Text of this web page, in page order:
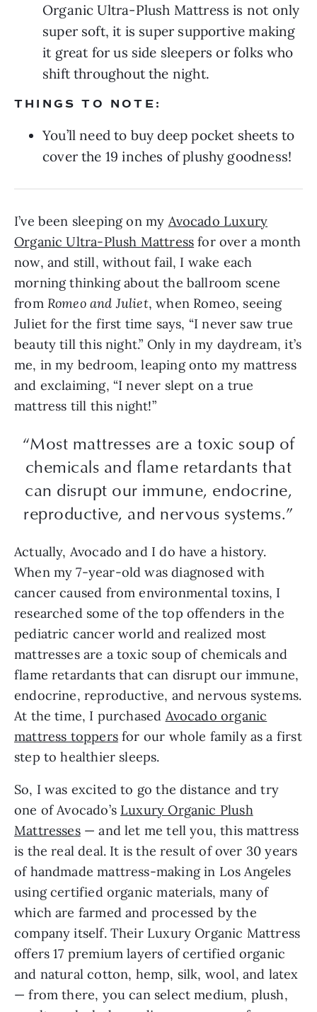
Organic Ultra-Plush Mattress is not only
super soft, it is super supportive making
it great for us side sleepers or folks who
shift throughout the night.
THINGS TO NOTE:
You’ll need to buy deep pocket sheets to
cover the 19 inches of plushy goodness!
I’ve been sleeping on my Avocado Luxury
Organic Ultra-Plush Mattress for over a month
now, and still, without fail, I wake each
morning thinking about the ballroom scene
from Romeo and Juliet, when Romeo, seeing
Juliet for the first time says, “I never saw true
beauty till this night.” Only in my daydream, it’s
me, in my bedroom, leaping onto my mattress
and exclaiming, “I never slept on a true
mattress till this night!”
“Most mattresses are a toxic soup of
chemicals and flame retardants that
can disrupt our immune, endocrine,
reproductive, and nervous systems.”
Actually, Avocado and I do have a history.
When my 7-year-old was diagnosed with
cancer caused from environmental toxins, I
researched some of the top offenders in the
pediatric cancer world and realized most
mattresses are a toxic soup of chemicals and
flame retardants that can disrupt our immune,
endocrine, reproductive, and nervous systems.
At the time, I purchased Avocado organic
mattress toppersfor our whole family as a first
step to healthier sleeps.
So, I was excited to go the distance and try
one of Avocado’s Luxury Organic Plush
Mattresses— and let me tell you, this mattress
is the real deal. It is the result of over 30 years
of handmade mattress-making in Los Angeles
using certified organic materials, many of
which are farmed and processed by the
company itself. Their Luxury Organic Mattress
offers 17 premium layers of certified organic
and natural cotton, hemp, silk, wool, and latex
— from there, you can select medium, plush,